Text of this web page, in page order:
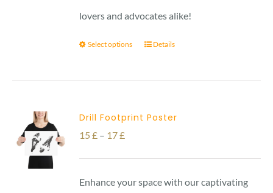
lovers and advocates alike!
Select options Details
Drill Footprint Poster
15£ – 17£Price
range:
Enhance your space with our captivating